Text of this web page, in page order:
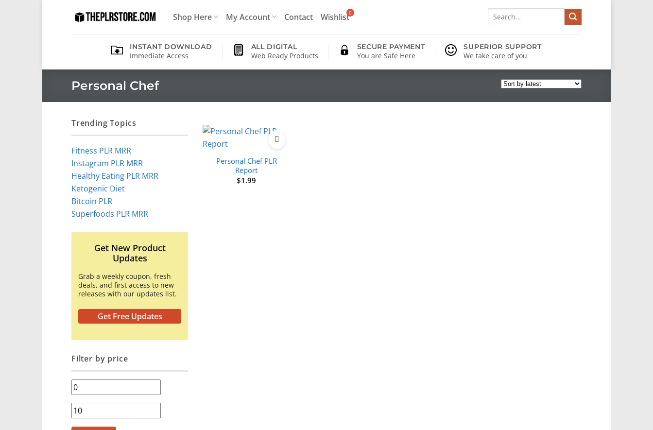
Shop Here My Account Contact Wishlist
Search
INSTANT DOWNLOAD
Immediate Access
ALL DIGITAL
Web Ready Products
SECURE PAYMENT
You are Safe Here
SUPERIOR SUPPORT
We take care of you
Personal Chef
Trending Topics
Fitness PLR MRR
Instagram PLR MRR
Healthy Eating PLR MRR
Ketogenic Diet
Bitcoin PLR
Superfoods PLR MRR
Get New Product
Updates
Grab a weekly coupon, fresh
deals, and first access to new
releases with our updates list.
Get Free Updates
Filter by price
Min
price
Max
price
Personal Chef PLR
Report
$1.99